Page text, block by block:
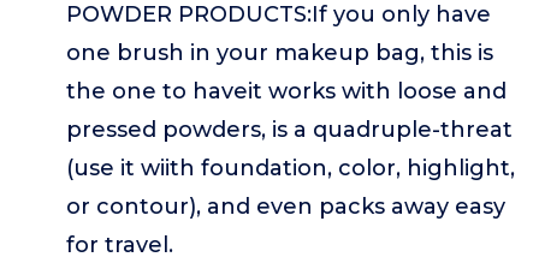
POWDER PRODUCTS:If you only have
one brush in your makeup bag, this is
the one to haveit works with loose and
pressed powders, is a quadruple-threat
(use it wiith foundation, color, highlight,
or contour), and even packs away easy
for travel.